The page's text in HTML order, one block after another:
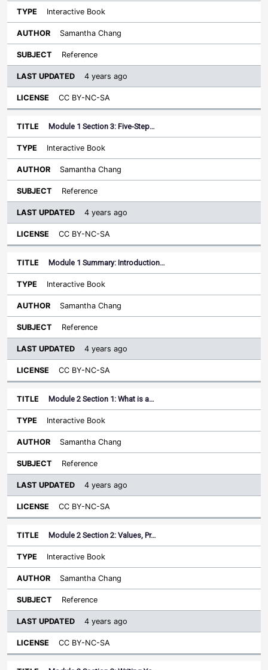
Interactive Book
Samantha Chang
Reference
4 years ago
CC BY-NC-SA
Module 1 Section 3: Five-Step…
Interactive Book
Samantha Chang
Reference
4 years ago
CC BY-NC-SA
Module 1 Summary: Introduction…
Interactive Book
Samantha Chang
Reference
4 years ago
CC BY-NC-SA
Module 2 Section 1: What is a…
Interactive Book
Samantha Chang
Reference
4 years ago
CC BY-NC-SA
Module 2 Section 2: Values, Pr…
Interactive Book
Samantha Chang
Reference
4 years ago
CC BY-NC-SA